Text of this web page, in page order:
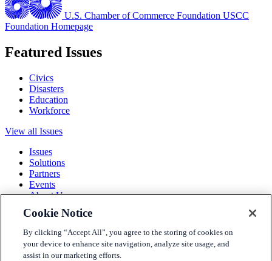
U.S. Chamber of Commerce Foundation USCC
Foundation Homepage
Featured Issues
Civics
Disasters
Education
Workforce
View all Issues
Issues
Solutions
Partners
Events
About Us
Terms and Conditions
Accessibility
Press
Cookie Notice
By clicking “Accept All”, you agree to the storing of cookies on
your device to enhance site navigation, analyze site usage, and
assist in our marketing efforts.